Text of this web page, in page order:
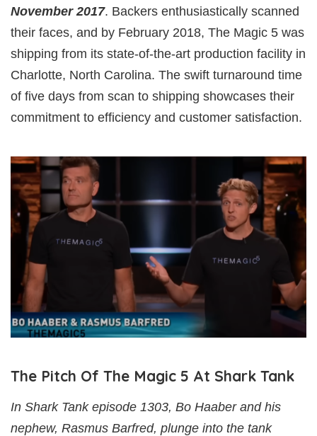
November 2017. Backers enthusiastically scanned
their faces, and by February 2018, The Magic 5 was
shipping from its state-of-the-art production facility in
Charlotte, North Carolina. The swift turnaround time
of five days from scan to shipping showcases their
commitment to efficiency and customer satisfaction.
The Pitch Of The Magic 5 At Shark Tank
In Shark Tank episode 1303, Bo Haaber and his
nephew, Rasmus Barfred, plunge into the tank